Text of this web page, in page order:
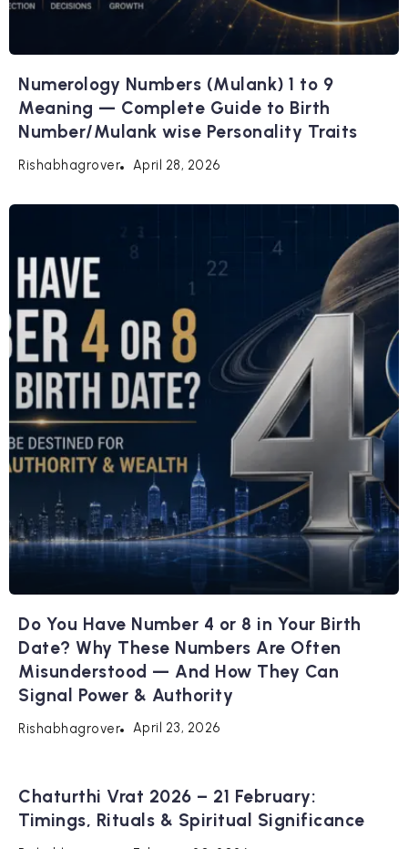
Numerology Numbers (Mulank) 1 to 9
Meaning — Complete Guide to Birth
Number/Mulank wise Personality Traits
Rishabhagrover April 28, 2026
Do You Have Number 4 or 8 in Your Birth
Date? Why These Numbers Are Often
Misunderstood — And How They Can
Signal Power & Authority
Rishabhagrover April 23, 2026
Chaturthi Vrat 2026 – 21 February:
Timings, Rituals & Spiritual Significance